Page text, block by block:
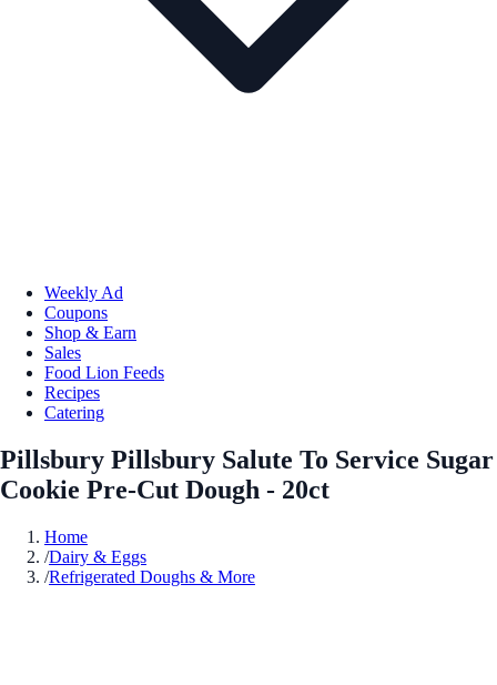
Weekly Ad
Coupons
Shop & Earn
Sales
Food Lion Feeds
Recipes
Catering
Pillsbury Pillsbury Salute To Service Sugar
Cookie Pre-Cut Dough - 20ct
Home
/Dairy & Eggs
/Refrigerated Doughs & More